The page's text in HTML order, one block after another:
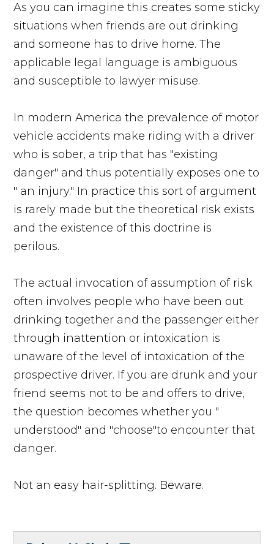
As you can imagine this creates some sticky
situations when friends are out drinking
and someone has to drive home. The
applicable legal language is ambiguous
and susceptible to lawyer misuse.
In modern America the prevalence of motor
vehicle accidents make riding with a driver
who is sober, a trip that has "existing
danger" and thus potentially exposes one to
" an injury." In practice this sort of argument
is rarely made but the theoretical risk exists
and the existence of this doctrine is
perilous.
The actual invocation of assumption of risk
often involves people who have been out
drinking together and the passenger either
through inattention or intoxication is
unaware of the level of intoxication of the
prospective driver. If you are drunk and your
friend seems not to be and offers to drive,
the question becomes whether you "
understood" and "choose"to encounter that
danger.
Not an easy hair-splitting. Beware.